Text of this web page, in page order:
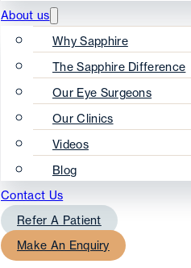
About us
Why Sapphire
The Sapphire Difference
Our Eye Surgeons
Our Clinics
Videos
Blog
Contact Us
Refer A Patient
Make An Enquiry